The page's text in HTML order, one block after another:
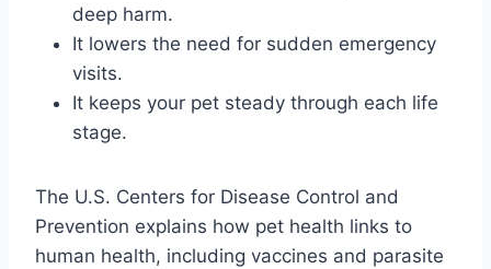
deep harm.
It lowers the need for sudden emergency
visits.
It keeps your pet steady through each life
stage.
The U.S. Centers for Disease Control and
Prevention explains how pet health links to
human health, including vaccines and parasite